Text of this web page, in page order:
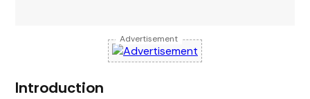
Advertisement
Introduction